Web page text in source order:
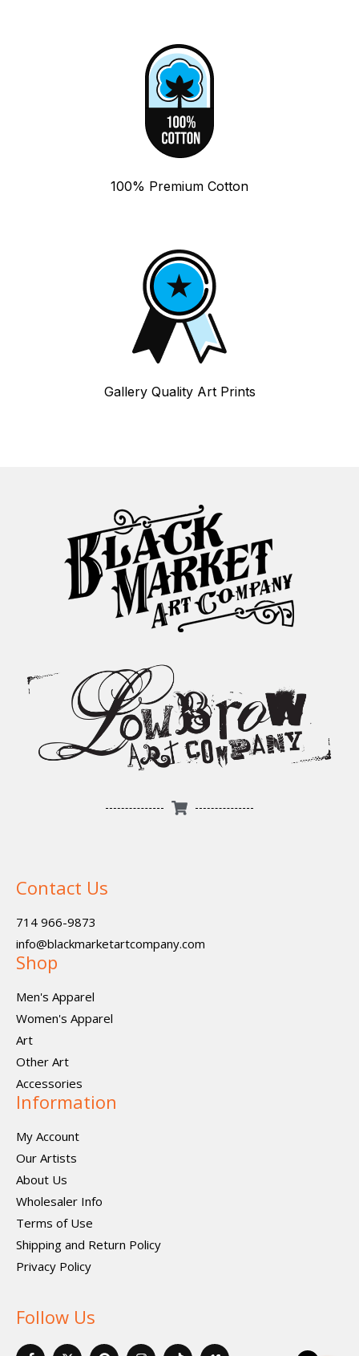
100% Premium Cotton
Gallery Quality Art Prints
Contact Us
714 966-9873
info@blackmarketartcompany.com
Shop
Men's Apparel
Women's Apparel
Art
Other Art
Accessories
Information
My Account
Our Artists
About Us
Wholesaler Info
Terms of Use
Shipping and Return Policy
Privacy Policy
Follow Us
F X P I I V